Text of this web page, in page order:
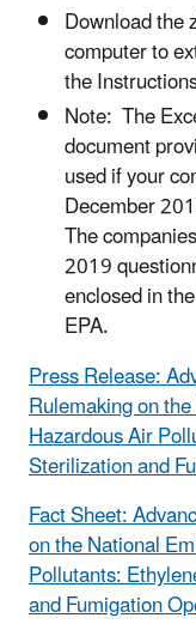
Download the
computer to
the
Note: The
document
used if your
December
The
2019
enclosed in
EPA.
Press Release:
Rulemaking on
Hazardous Air
Sterilization and
Fact Sheet:
on the National
Pollutants:
and Fumigation